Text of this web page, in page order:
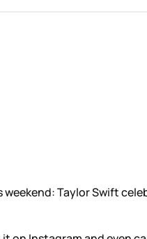
Taylor Swift